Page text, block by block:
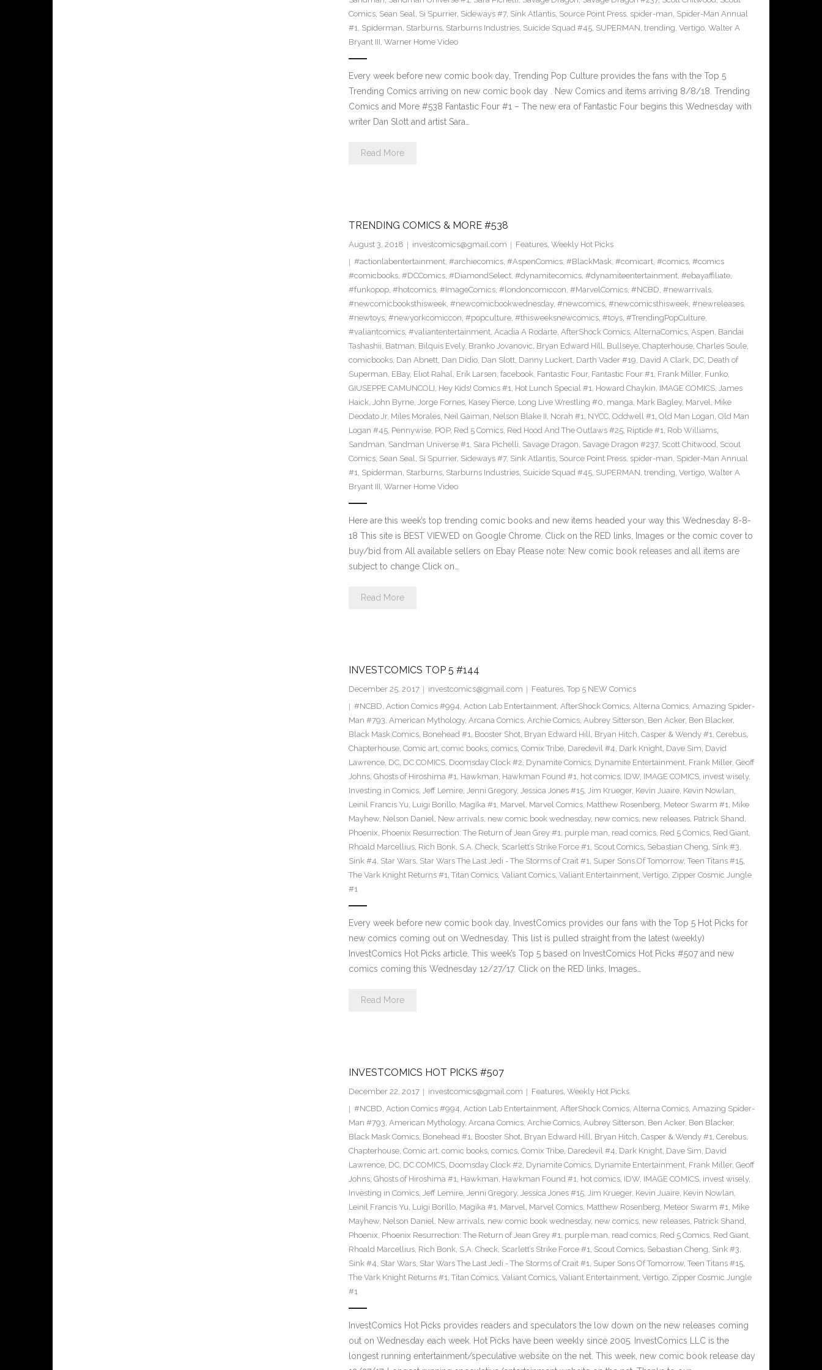
Comics, Sean Seal, Si Spurrier, Sideways #7, Sink Atlantis, Source Point Press, spider-man, Spider-Man Annual
#1, Spiderman, Starburns, Starburns Industries, Suicide Squad #45, SUPERMAN, trending, Vertigo, Walter A
Bryant III, Warner Home Video
Every week before new comic book day, Trending Pop Culture provides the fans with the Top 5
Trending Comics arriving on new comic book day . New Comics and items arriving 8/8/18. Trending
Comics and More #538 Fantastic Four #1 – The new era of Fantastic Four begins this Wednesday with
writer Dan Slott and artist Sara…
Read More
TRENDING COMICS & MORE #538
August 3, 2018 investcomics@gmail.com Features, Weekly Hot Picks
#actionlabentertainment, #archiecomics, #AspenComics, #BlackMask, #comicart, #comics, #comics
#comicbooks, #DCComics, #DiamondSelect, #dynamitecomics, #dynamiteentertainment, #ebayaffiliate,
#funkopop, #hotcomics, #ImageComics, #londoncomiccon, #MarvelComics, #NCBD, #newarrivals,
#newcomicbooksthisweek, #newcomicbookwednesday, #newcomics, #newcomicsthisweek, #newreleases,
#newtoys, #newyorkcomiccon, #popculture, #thisweeksnewcomics, #toys, #TrendingPopCulture,
#valiantcomics, #valiantentertainment, Acadia A Rodarte, AfterShock Comics, AlternaComics, Aspen, Bandai
Tashashii, Batman, Bilquis Evely, Branko Jovanovic, Bryan Edward Hill, Bullseye, Chapterhouse, Charles Soule,
comicbooks, Dan Abnett, Dan Didio, Dan Slott, Danny Luckert, Darth Vader #19, David A Clark, DC, Death of
Superman, EBay, Eliot Rahal, Erik Larsen, facebook, Fantastic Four, Fantastic Four #1, Frank Miller, Funko,
GIUSEPPE CAMUNCOLI, Hey Kids! Comics #1, Hot Lunch Special #1, Howard Chaykin, IMAGE COMICS, James
Haick, John Byrne, Jorge Fornes, Kasey Pierce, Long Live Wrestling #0, manga, Mark Bagley, Marvel, Mike
Deodato Jr, Miles Morales, Neil Gaiman, Nelson Blake II, Norah #1, NYCC, Oddwell #1, Old Man Logan, Old Man
Logan #45, Pennywise, POP, Red 5 Comics, Red Hood And The Outlaws #25, Riptide #1, Rob Williams,
Sandman, Sandman Universe #1, Sara Pichelli, Savage Dragon, Savage Dragon #237, Scott Chitwood, Scout
Comics, Sean Seal, Si Spurrier, Sideways #7, Sink Atlantis, Source Point Press, spider-man, Spider-Man Annual
#1, Spiderman, Starburns, Starburns Industries, Suicide Squad #45, SUPERMAN, trending, Vertigo, Walter A
Bryant III, Warner Home Video
Here are this week’s top trending comic books and new items headed your way this Wednesday 8-8-
18 This site is BEST VIEWED on Google Chrome. Click on the RED links, Images or the comic cover to
buy/bid from All available sellers on Ebay Please note: New comic book releases and all items are
subject to change Click on…
Read More
INVESTCOMICS TOP 5 #144
December 25, 2017 investcomics@gmail.com Features, Top 5 NEW Comics
#NCBD, Action Comics #994, Action Lab Entertainment, AfterShock Comics, Alterna Comics, Amazing Spider-
Man #793, American Mythology, Arcana Comics, Archie Comics, Aubrey Sitterson, Ben Acker, Ben Blacker,
Black Mask Comics, Bonehead #1, Booster Shot, Bryan Edward Hill, Bryan Hitch, Casper & Wendy #1, Cerebus,
Chapterhouse, Comic art, comic books, comics, Comix Tribe, Daredevil #4, Dark Knight, Dave Sim, David
Lawrence, DC, DC COMICS, Doomsday Clock #2, Dynamite Comics, Dynamite Entertainment, Frank Miller, Geoff
Johns, Ghosts of Hiroshima #1, Hawkman, Hawkman Found #1, hot comics, IDW, IMAGE COMICS, invest wisely,
Investing in Comics, Jeff Lemire, Jenni Gregory, Jessica Jones #15, Jim Krueger, Kevin Juaire, Kevin Nowlan,
Leinil Francis Yu, Luigi Borillo, Magika #1, Marvel, Marvel Comics, Matthew Rosenberg, Meteor Swarm #1, Mike
Mayhew, Nelson Daniel, New arrivals, new comic book wednesday, new comics, new releases, Patrick Shand,
Phoenix, Phoenix Resurrection: The Return of Jean Grey #1, purple man, read comics, Red 5 Comics, Red Giant,
Rhoald Marcellius, Rich Bonk, S.A. Check, Scarlett’s Strike Force #1, Scout Comics, Sebastian Cheng, Sink #3,
Sink #4, Star Wars, Star Wars The Last Jedi - The Storms of Crait #1, Super Sons Of Tomorrow, Teen Titans #15,
The Vark Knight Returns #1, Titan Comics, Valiant Comics, Valiant Entertainment, Vertigo, Zipper Cosmic Jungle
#1
Every week before new comic book day, InvestComics provides our fans with the Top 5 Hot Picks for
new comics coming out on Wednesday. This list is pulled straight from the latest (weekly)
InvestComics Hot Picks article. This week’s Top 5 based on InvestComics Hot Picks #507 and new
comics coming this Wednesday 12/27/17. Click on the RED links, Images…
Read More
INVESTCOMICS HOT PICKS #507
December 22, 2017 investcomics@gmail.com Features, Weekly Hot Picks
#NCBD, Action Comics #994, Action Lab Entertainment, AfterShock Comics, Alterna Comics, Amazing Spider-
Man #793, American Mythology, Arcana Comics, Archie Comics, Aubrey Sitterson, Ben Acker, Ben Blacker,
Black Mask Comics, Bonehead #1, Booster Shot, Bryan Edward Hill, Bryan Hitch, Casper & Wendy #1, Cerebus,
Chapterhouse, Comic art, comic books, comics, Comix Tribe, Daredevil #4, Dark Knight, Dave Sim, David
Lawrence, DC, DC COMICS, Doomsday Clock #2, Dynamite Comics, Dynamite Entertainment, Frank Miller, Geoff
Johns, Ghosts of Hiroshima #1, Hawkman, Hawkman Found #1, hot comics, IDW, IMAGE COMICS, invest wisely,
Investing in Comics, Jeff Lemire, Jenni Gregory, Jessica Jones #15, Jim Krueger, Kevin Juaire, Kevin Nowlan,
Leinil Francis Yu, Luigi Borillo, Magika #1, Marvel, Marvel Comics, Matthew Rosenberg, Meteor Swarm #1, Mike
Mayhew, Nelson Daniel, New arrivals, new comic book wednesday, new comics, new releases, Patrick Shand,
Phoenix, Phoenix Resurrection: The Return of Jean Grey #1, purple man, read comics, Red 5 Comics, Red Giant,
Rhoald Marcellius, Rich Bonk, S.A. Check, Scarlett’s Strike Force #1, Scout Comics, Sebastian Cheng, Sink #3,
Sink #4, Star Wars, Star Wars The Last Jedi - The Storms of Crait #1, Super Sons Of Tomorrow, Teen Titans #15,
The Vark Knight Returns #1, Titan Comics, Valiant Comics, Valiant Entertainment, Vertigo, Zipper Cosmic Jungle
#1
InvestComics Hot Picks provides readers and speculators the low down on the new releases coming
out on Wednesday each week. Hot Picks have been weekly since 2005. InvestComics LLC is the
longest running entertainment/speculative website on the net. This week, new comic book release day